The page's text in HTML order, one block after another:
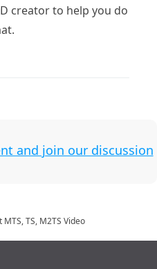
creator to help you do
and join our discussion
MTS, TS, M2TS Video